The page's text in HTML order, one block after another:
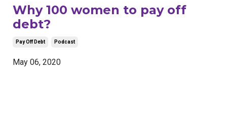
Why 100 women to pay off
debt?
Pay Off Debt Podcast
May 06, 2020